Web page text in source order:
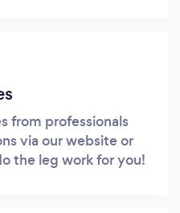
from professionals
via our website or
the leg work for you!